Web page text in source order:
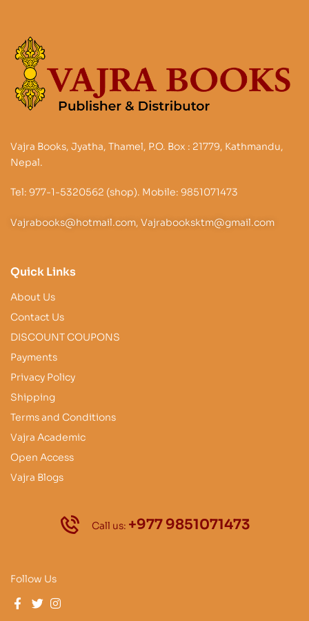
Vajra Books, Jyatha, Thamel, P.O. Box : 21779, Kathmandu,
Nepal.
Tel: 977-1-5320562 (shop). Mobile: 9851071473
Vajrabooks@hotmail.com, Vajrabooksktm@gmail.com
Quick Links
About Us
Contact Us
DISCOUNT COUPONS
Payments
Privacy Policy
Shipping
Terms and Conditions
Vajra Academic
Open Access
Vajra Blogs
Call us: +977 9851071473
Follow Us